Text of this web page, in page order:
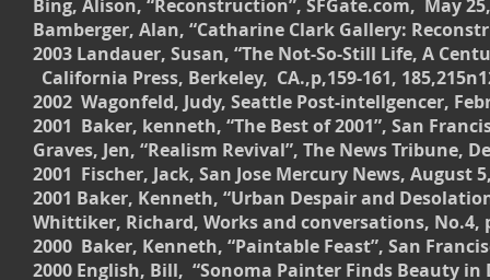
Bing, Alison, “Reconstruction”, SFGate.com, May
Bamberger, Alan, “Catharine Clark Gallery:
2003 Landauer, Susan, “The Not-So-Still Life, A
California Press, Berkeley, CA.,p,159-161,
2002 Wagonfeld, Judy, Seattle Post-intellgencer,
2001 Baker, kenneth, “The Best of 2001”, San
Graves, Jen, “Realism Revival”, The News Tribune,
2001 Fischer, Jack, San Jose Mercury News, August
2001 Baker, Kenneth, “Urban Despair and
Whittiker, Richard, Works and conversations, No.4,
2000 Baker, Kenneth, “Paintable Feast”, San
2000 English, Bill, “Sonoma Painter Finds Beauty